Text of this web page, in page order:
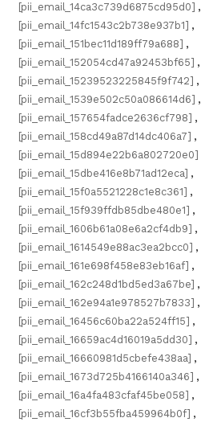
[pii_email_14ca3c739d6875cd95d0] ,
[pii_email_14fc1543c2b738e937b1] ,
[pii_email_151bec11d189ff79a688] ,
[pii_email_152054cd47a92453bf65] ,
[pii_email_15239523225845f9f742] ,
[pii_email_1539e502c50a086614d6] ,
[pii_email_157654fadce2636cf798] ,
[pii_email_158cd49a87d14dc406a7] ,
[pii_email_15d894e22b6a802720e0]
[pii_email_15dbe416e8b71ad12eca] ,
[pii_email_15f0a5521228c1e8c361] ,
[pii_email_15f939ffdb85dbe480e1] ,
[pii_email_1606b61a08e6a2cf4db9] ,
[pii_email_1614549e88ac3ea2bcc0] ,
[pii_email_161e698f458e83eb16af] ,
[pii_email_162c248d1bd5ed3a67be] ,
[pii_email_162e94a1e978527b7833] ,
[pii_email_16456c60ba22a524ff15] ,
[pii_email_16659ac4d16019a5dd30] ,
[pii_email_16660981d5cbefe438aa] ,
[pii_email_1673d725b4166140a346] ,
[pii_email_16a4fa483cfaf45be058] ,
[pii_email_16cf3b55fba459964b0f] ,